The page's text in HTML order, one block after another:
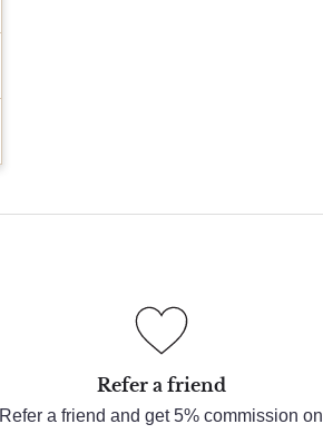
Refer a friend
Refer a friend and get 5% commission on